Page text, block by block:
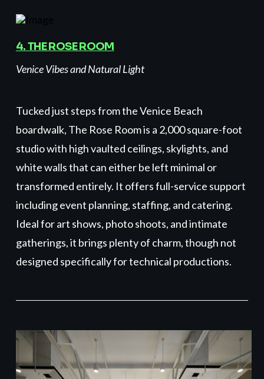
4. THE ROSE ROOM
Venice Vibes and Natural Light
Tucked just steps from the Venice Beach
boardwalk, The Rose Room is a 2,000 square-foot
studio with high vaulted ceilings, skylights, and
white walls that can either be left minimal or
transformed entirely. It offers full-service support
including event planning, staffing, and catering.
Ideal for art shows, photo shoots, and intimate
gatherings, it brings plenty of charm, though not
designed specifically for technical productions.